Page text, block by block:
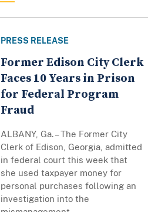
PRESS RELEASE
Former Edison City Clerk
Faces 10 Years in Prison
for Federal Program
Fraud
ALBANY, Ga. – The Former City
Clerk of Edison, Georgia, admitted
in federal court this week that
she used taxpayer money for
personal purchases following an
investigation into the